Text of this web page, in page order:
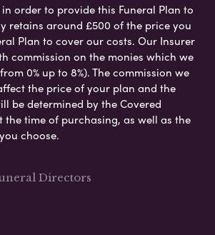
in order to provide this Funeral Plan to
retains around £500 of the price you
Plan to cover our costs. Our Insurer
commission on the monies which we
0% up to 8%). The commission we
the price of your plan and the
be determined by the Covered
the time of purchasing, as well as the
choose.
Directors